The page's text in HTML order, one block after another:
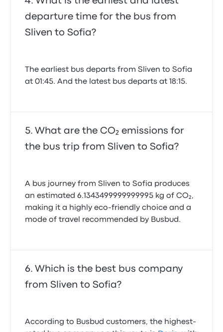
departure time for the bus from
Sliven to Sofia?
The earliest bus departs from Sliven to Sofia
at 01:45. And the latest bus departs at 18:15.
What are the CO₂ emissions for
the bus trip from Sliven to Sofia?
A bus journey from Sliven to Sofia produces
an estimated 6.1343499999999995 kg of CO₂,
making it a highly eco-friendly choice and a
mode of travel recommended by Busbud.
Which is the best bus company
from Sliven to Sofia?
According to Busbud customers, the highest-